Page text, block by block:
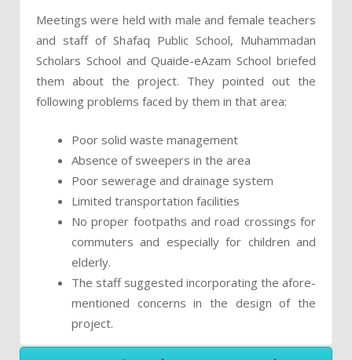
Meetings were held with male and female teachers
and staff of Shafaq Public School, Muhammadan
Scholars School and Quaide-eAzam School briefed
them about the project. They pointed out the
following problems faced by them in that area:
Poor solid waste management
Absence of sweepers in the area
Poor sewerage and drainage system
Limited transportation facilities
No proper footpaths and road crossings for
commuters and especially for children and
elderly.
The staff suggested incorporating the afore-
mentioned concerns in the design of the
project.